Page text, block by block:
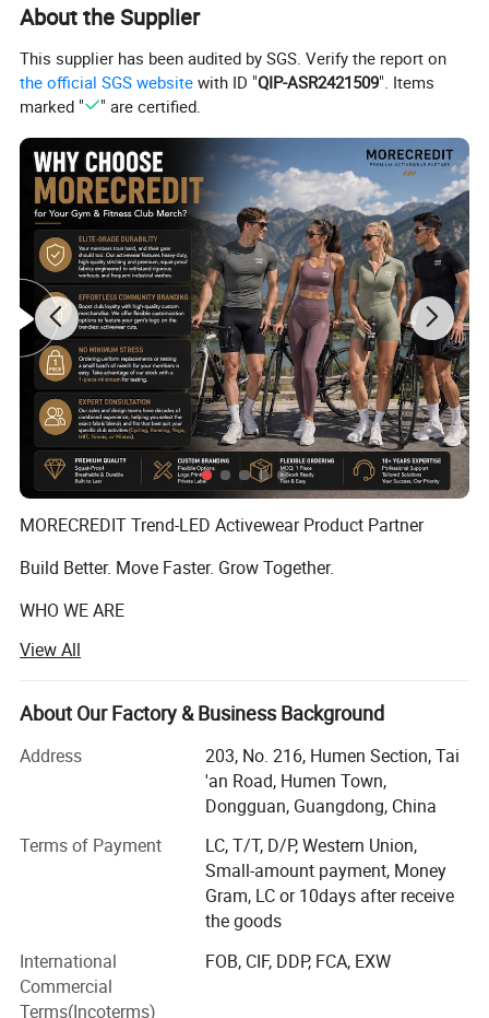
About the Supplier
This supplier has been audited by SGS. Verify the report on
the official SGS website with ID "QIP-ASR2421509". Items
marked "
" are certified.
MORECREDIT Trend-LED Activewear Product Partner
Build Better. Move Faster. Grow Together.
WHO WE ARE
Founded in 2009, Dongguan Tianchen Garment
Technology Co., Ltd. (MORECREDIT) began as an apparel
accessories supplier, serving fashion and apparel brands
with customized solutions.
Building on years of experience in the apparel industry, we
expanded into activewear in 2018 and have since
developed MORECREDIT into a specialized supplier of
premium, trend-driven sportswear for women, men and
Today, we provide an integrated activewear sourcing
solution combining Ready-to-Ship collections, OEM/ODM
development, private labeling and flexible customization,
helping brands bring the right products to market faster
View All
About Our Factory & Business Background
Address
203, No. 216, Humen Section, Tai
'an Road, Humen Town,
Dongguan, Guangdong, China
Terms of Payment
LC, T/T, D/P, Western Union,
Small-amount payment, Money
Gram, LC or 10days after receive
the goods
International
Commercial
Terms(Incoterms)
FOB, CIF, DDP, FCA, EXW